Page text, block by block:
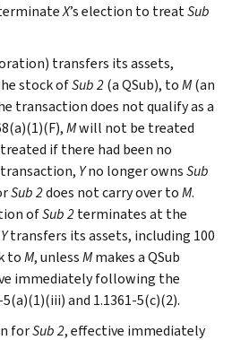
X’s election to treatSub
transfers its assets,
stock ofSub 2(a QSub), toM(an
transaction does not qualify as a
Mwill not be treated
if there had been no
Yno longer ownsSub
Sub 2does not carry over toM.
ofSub 2terminates at the
Ytransfers its assets, including 100
toM, unlessMmakes a QSub
immediately following the
and 1.1361-5(c)(2).
forSub 2, effective immediately